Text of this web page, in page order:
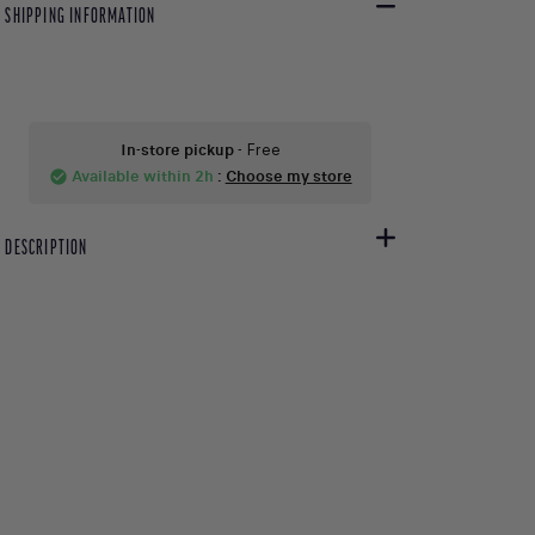
SHIPPING INFORMATION
In-store pickup- Free
check_circle Available within 2h : Choose my store
DESCRIPTION